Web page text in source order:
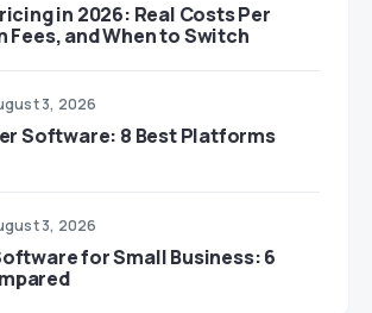
in 2026: Real Costs Per
Fees, and When to Switch
3, 2026
Software: 8 Best Platforms
3, 2026
for Small Business: 6